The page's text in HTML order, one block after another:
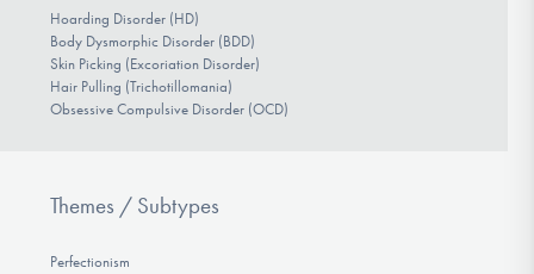
Hoarding Disorder (HD)
Body Dysmorphic Disorder (BDD)
Skin Picking (Excoriation Disorder)
Hair Pulling (Trichotillomania)
Obsessive Compulsive Disorder (OCD)
Themes / Subtypes
Perfectionism